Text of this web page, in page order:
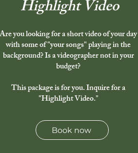
Highlight Video
Are you looking for a short video of your day
with some of "your songs" playing in the
background? Is a videographer not in your
budget?
This package is for you. Inquire for a
"Highlight Video."
Book now